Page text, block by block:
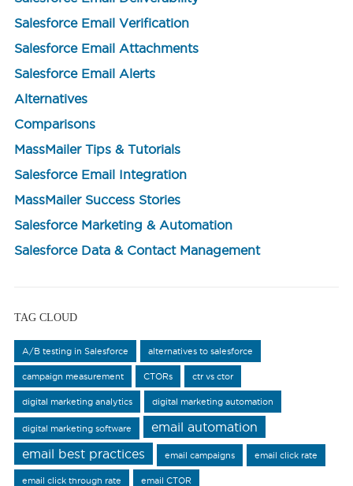
Salesforce Email Verification
Salesforce Email Attachments
Salesforce Email Alerts
Alternatives
Comparisons
MassMailer Tips & Tutorials
Salesforce Email Integration
MassMailer Success Stories
Salesforce Marketing & Automation
Salesforce Data & Contact Management
TAG CLOUD
A/B testing in Salesforce alternatives to salesforce
campaign measurement CTORs ctr vs ctor
digital marketing analytics digital marketing automation
digital marketing software
email automation
email best practices
email campaigns email click rate
email click through rate email CTOR